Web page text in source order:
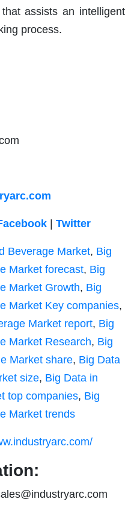
assists an intelligent
process.
| Twitter
Beverage Market, Big
Market forecast, Big
Market Growth, Big
Market Key companies,
Market report, Big
Market Research, Big
Market share, Big Data
size, Big Data in
top companies, Big
Market trends